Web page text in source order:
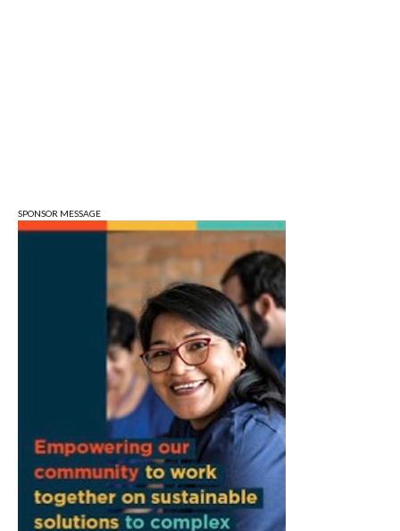
Wed, Aug 12
Wednesday Triva
Bloomington, IN
Wed, Aug 12@4:30pm
Environmental Resources Advisory
Council
Cascades Golf Course
Wed, Aug 12@5:00pm
Parks & Recreation Board Meeting
Town Hall Meeting Room
Wed, Aug 12
@5:15pm
Bloomington Arts Commission
Wed, Aug 12@6:00pm
FRESH AIR FRIDAYS! Music Bingo with
Hambone's Trivia Friday, June 12
SPONSOR MESSAGE